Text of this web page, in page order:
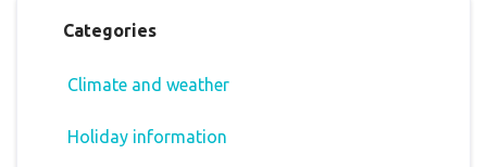
Categories
Climate and weather
Holiday information